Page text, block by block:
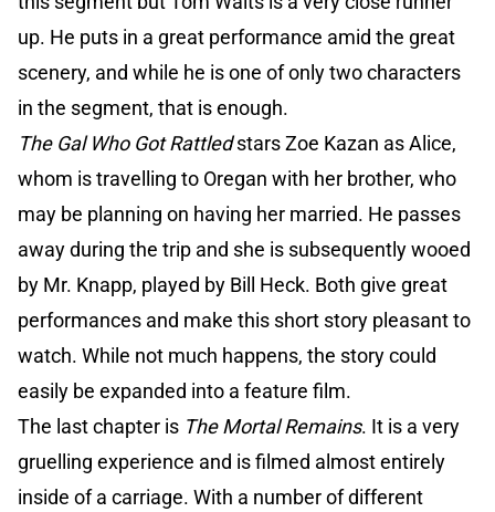
up. He puts in a great performance amid the great
scenery, and while he is one of only two characters
in the segment, that is enough.
The Gal Who Got Rattledstars Zoe Kazan as Alice,
whom is travelling to Oregan with her brother, who
may be planning on having her married. He passes
away during the trip and she is subsequently wooed
by Mr. Knapp, played by Bill Heck. Both give great
performances and make this short story pleasant to
watch. While not much happens, the story could
easily be expanded into a feature film.
The last chapter is The Mortal Remains. It is a very
gruelling experience and is filmed almost entirely
inside of a carriage. With a number of different